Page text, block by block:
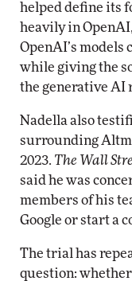
helped define its
heavily in
OpenAI’s
while giving the
the generative AI
Nadella also
surrounding
2023. The Wall
said he was
members of his
Google or start a
The trial has
question: